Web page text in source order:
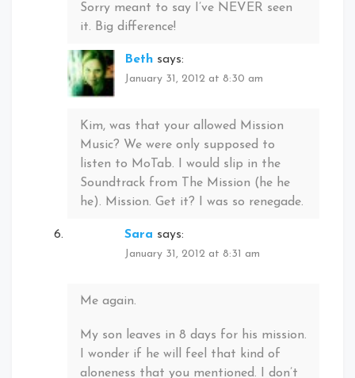
Sorry meant to say I’ve NEVER seen
it. Big difference!
Beth says:
January 31, 2012 at 8:30 am
Kim, was that your allowed Mission
Music? We were only supposed to
listen to MoTab. I would slip in the
Soundtrack from The Mission (he he
he). Mission. Get it? I was so renegade.
Sara says:
January 31, 2012 at 8:31 am
Me again.
My son leaves in 8 days for his mission.
I wonder if he will feel that kind of
aloneness that you mentioned. I don’t